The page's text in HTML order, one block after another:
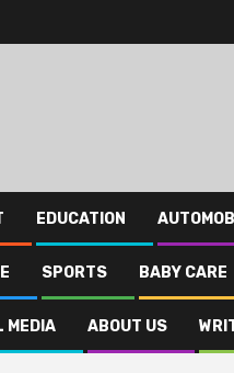
EDUCATION
SPORTS BABY CARE
MEDIA ABOUT US